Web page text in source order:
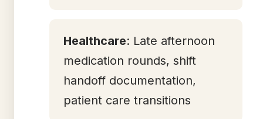
Healthcare: Late afternoon
medication rounds, shift
handoff documentation,
patient care transitions